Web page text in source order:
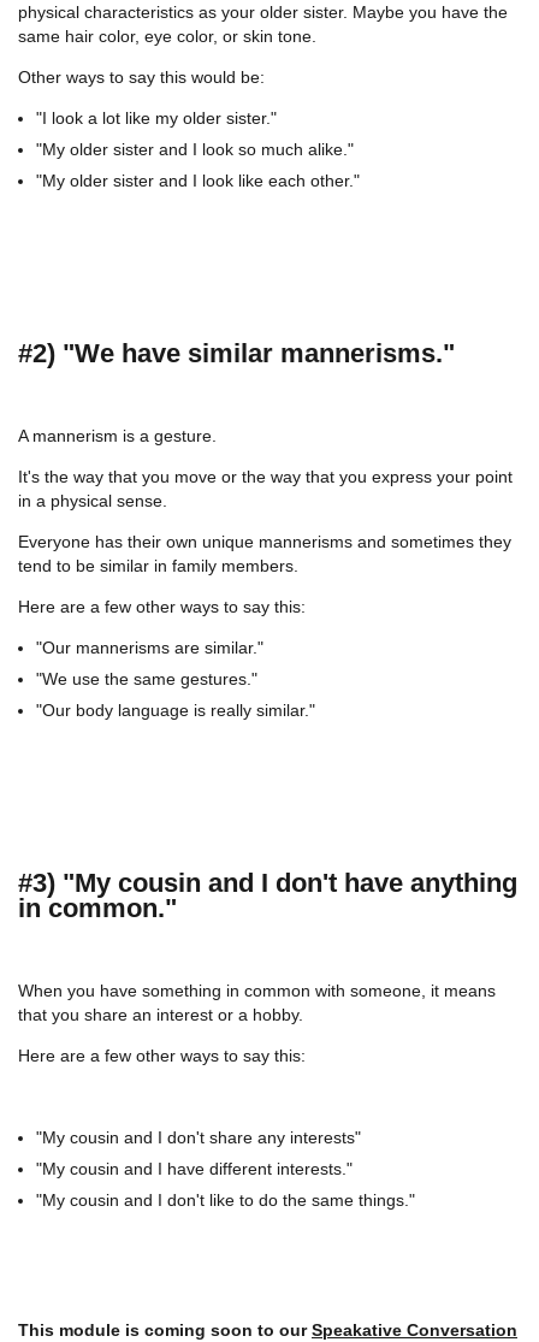
physical characteristics as your older sister. Maybe you have the
same hair color, eye color, or skin tone.
Other ways to say this would be:
"I look a lot like my older sister."
"My older sister and I look so much alike."
"My older sister and I look like each other."
#2) "We have similar mannerisms."
A mannerism is a gesture.
It's the way that you move or the way that you express your point
in a physical sense.
Everyone has their own unique mannerisms and sometimes they
tend to be similar in family members.
Here are a few other ways to say this:
"Our mannerisms are similar."
"We use the same gestures."
"Our body language is really similar."
#3) "My cousin and I don't have anything
in common."
When you have something in common with someone, it means
that you share an interest or a hobby.
Here are a few other ways to say this:
"My cousin and I don't share any interests"
"My cousin and I have different interests."
"My cousin and I don't like to do the same things."
This module is coming soon to ourSpeakative Conversation